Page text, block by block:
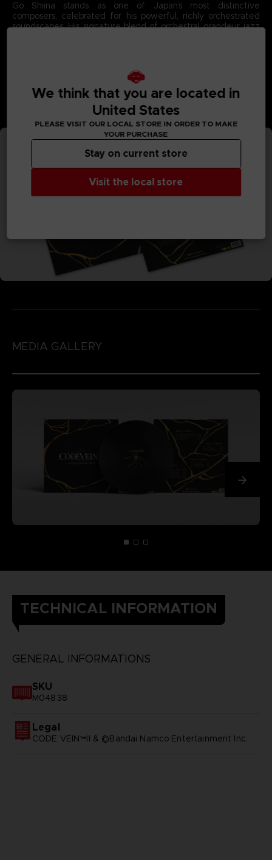
Go Shiina stands as one of Japan’s most distinctive
composers, celebrated for his powerful, richly orchestrated
soundscapes. His signature blend of orchestral grandeur, jazz
and atmospheric as the game’s post‑apocalyptic universe.
Each composition showcases his gift for merging sweeping
melodies with deep, evocative rhythms that define the story
3D render — Non-contractual images.
MEDIA GALLERY
TECHNICAL INFORMATION
GENERAL INFORMATIONS
SKU
M04838
Legal
CODE VEIN™II & ©Bandai Namco Entertainment Inc.
We think that you are located in
United States
PLEASE VISIT OUR LOCAL STORE IN ORDER TO MAKE
YOUR PURCHASE
Visit the local store
Stay on current store